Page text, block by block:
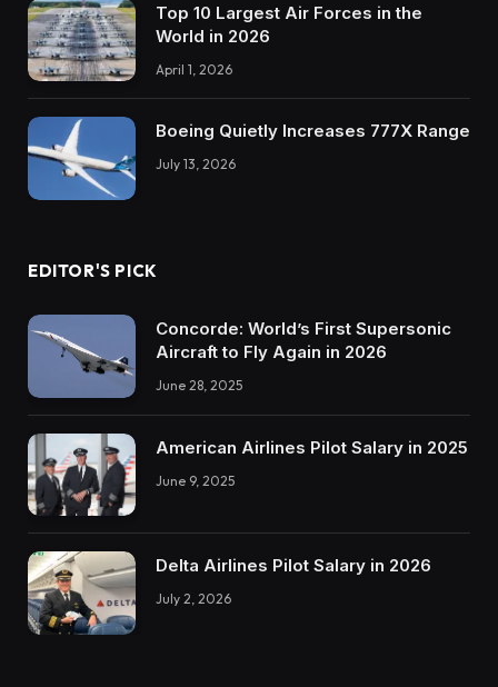
Top 10 Largest Air Forces in the
World in 2026
April 1, 2026
Boeing Quietly Increases 777X Range
July 13, 2026
EDITOR'S PICK
Concorde: World’s First Supersonic
Aircraft to Fly Again in 2026
June 28, 2025
American Airlines Pilot Salary in 2025
June 9, 2025
Delta Airlines Pilot Salary in 2026
July 2, 2026